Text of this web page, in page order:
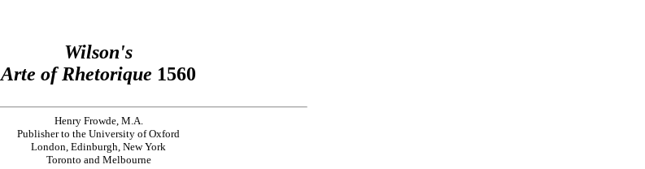
Wilson's
Arte of Rhetorique 1560
Henry Frowde, M.A.
Publisher to the University of Oxford
London, Edinburgh, New York
Toronto and Melbourne